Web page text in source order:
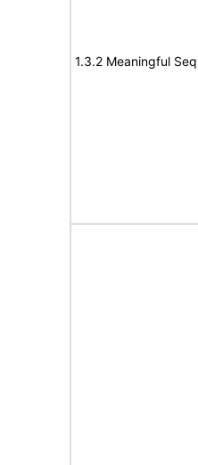
1.3.2 Meaningful